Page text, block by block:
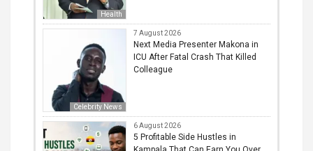
Health
Celebrity News
7 August 2026
Next Media Presenter Makona in
ICU After Fatal Crash That Killed
Colleague
6 August 2026
5 Profitable Side Hustles in